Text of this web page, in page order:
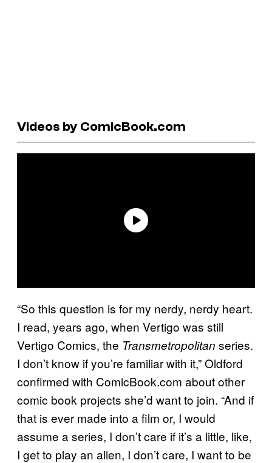
Videos by ComicBook.com
“So this question is for my nerdy, nerdy heart.
I read, years ago, when Vertigo was still
Vertigo Comics, the Transmetropolitan series.
I don’t know if you’re familiar with it,” Oldford
confirmed with ComicBook.com about other
comic book projects she’d want to join. “And if
that is ever made into a film or, I would
assume a series, I don’t care if it’s a little, like,
I get to play an alien, I don’t care, I want to be